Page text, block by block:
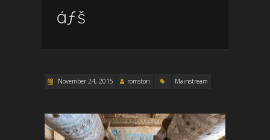
áƒš
November 24, 2015 romston Mainstream